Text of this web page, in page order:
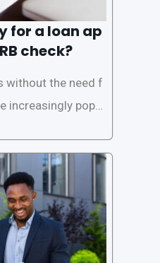
for a loan ap
check?
without the need f
increasingly popul
quick financial a
apps that offer
for people to